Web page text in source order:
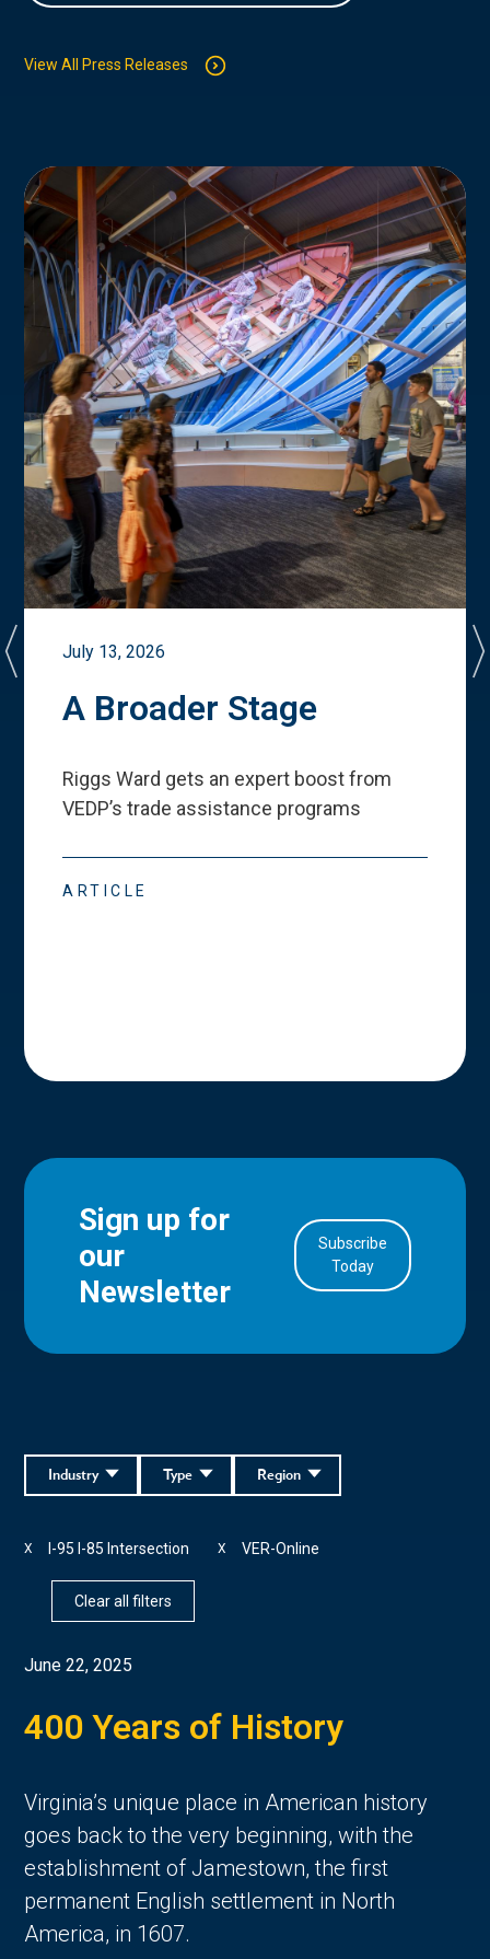
View All Press Releases
July 13, 2026
A Broader Stage
Riggs Ward gets an expert boost from
VEDP’s trade assistance programs
ARTICLE
Sign up for
our
Newsletter
Subscribe
Today
Region
Type
Industry
I-95 I-85 Intersection
X VER-Online
X
Clear all filters
June 22, 2025
400 Years of History
Virginia’s unique place in American history
goes back to the very beginning, with the
establishment of Jamestown, the first
permanent English settlement in North
America, in 1607.